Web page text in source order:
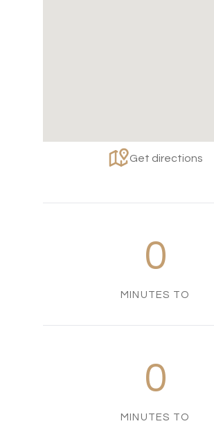
Get directions
0
MINUTES TO
0
MINUTES TO